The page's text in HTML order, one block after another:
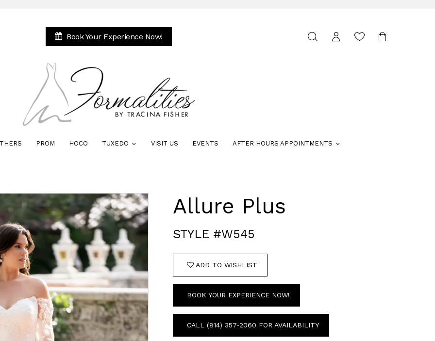
Book Your Experience Now!
Toggle
PROM HOCO TUXEDO VISIT US EVENTS AFTER HOURS APPOINTMENTS
Allure Plus
STYLE #W545
ADD TO WISHLIST
BOOK YOUR EXPERIENCE NOW!
CALL (814) 357‑2060 FOR AVAILABILITY